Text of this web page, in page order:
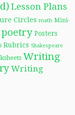
Lesson Plans
Circles math Mini-
poetry Posters
Rubrics Shakespeare
Writing
Writing